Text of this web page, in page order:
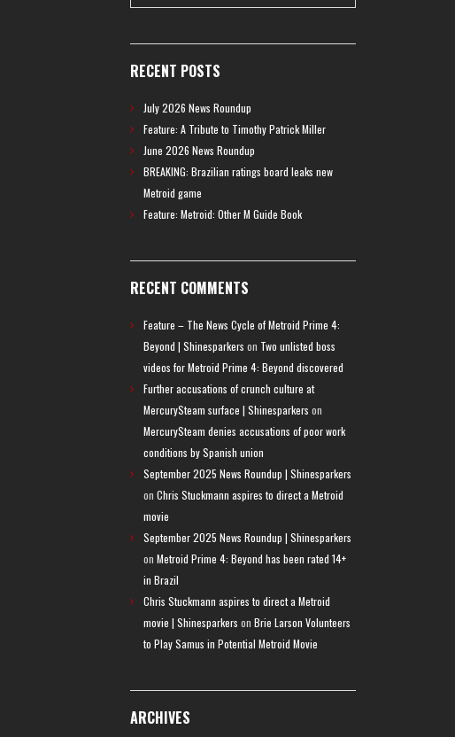
RECENT POSTS
July 2026 News Roundup
Feature: A Tribute to Timothy Patrick Miller
June 2026 News Roundup
BREAKING: Brazilian ratings board leaks new
Metroid game
Feature: Metroid: Other M Guide Book
RECENT COMMENTS
Feature – The News Cycle of Metroid Prime 4:
Beyond | Shinesparkers on Two unlisted boss
videos for Metroid Prime 4: Beyond discovered
Further accusations of crunch culture at
MercurySteam surface | Shinesparkers on
MercurySteam denies accusations of poor work
conditions by Spanish union
September 2025 News Roundup | Shinesparkers
on Chris Stuckmann aspires to direct a Metroid
movie
September 2025 News Roundup | Shinesparkers
on Metroid Prime 4: Beyond has been rated 14+
in Brazil
Chris Stuckmann aspires to direct a Metroid
movie | Shinesparkers on Brie Larson Volunteers
to Play Samus in Potential Metroid Movie
ARCHIVES